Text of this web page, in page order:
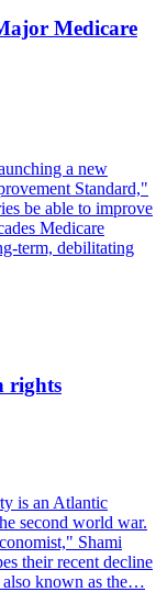
Medicare
a new
Standard,"
be able to improve
Medicare
term, debilitating
rights
is an Atlantic
second world war.
Shami
their recent decline
known as the…